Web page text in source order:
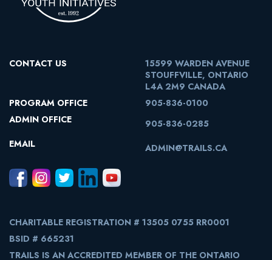
CONTACT US
15599 WARDEN AVENUE
STOUFFVILLE, ONTARIO
L4A 2M9 CANADA
PROGRAM OFFICE
905-836-0100
ADMIN OFFICE
905-836-0285
EMAIL
ADMIN@TRAILS.CA
CHARITABLE REGISTRATION # 13505 0755 RR0001
BSID # 665231
TRAILS IS AN ACCREDITED MEMBER OF THE ONTARIO